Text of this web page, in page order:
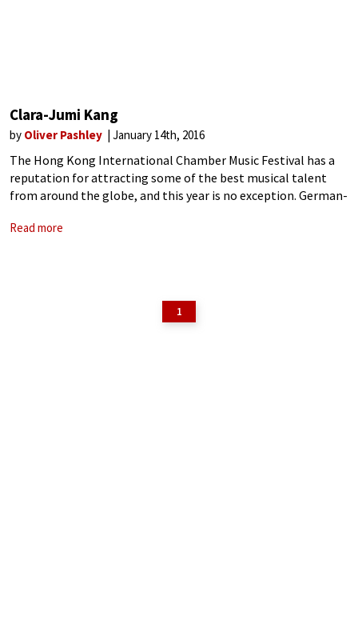
Clara-Jumi Kang
by Oliver Pashley January 14th, 2016
The Hong Kong International Chamber Music Festival has a
reputation for attracting some of the best musical talent
from around the globe, and this year is no exception. German-
January, giving concerts
Read more
1